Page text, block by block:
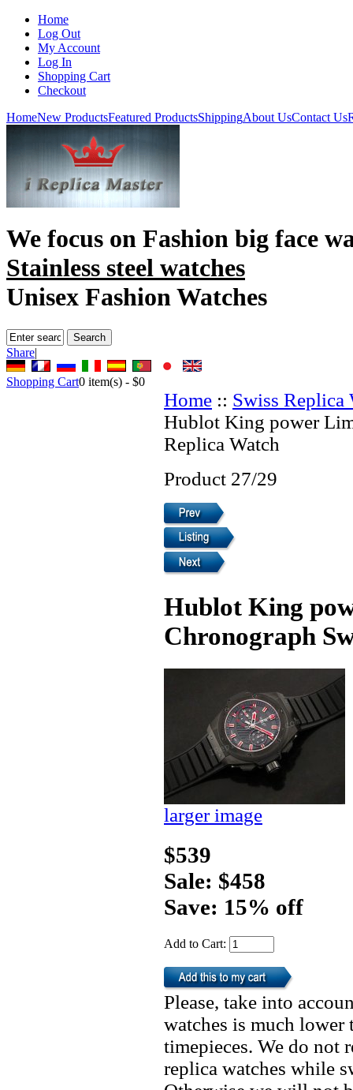
Home
Log Out
My Account
Log In
Shopping Cart
Checkout
HomeNew ProductsFeatured ProductsShippingAbout UsContact Us
We focus on Fashion big face
Stainless steel watches
Unisex Fashion Watches
Share|
Shopping Cart0 item(s) - $0
Home :: Swiss Replica
Hublot King power
Replica Watch
Product 27/29
Hublot King
Chronograph
larger image
$539
Sale: $458
Save: 15% off
Add to Cart:
Please, take into
watches is much lower
timepieces. We do not
replica watches while